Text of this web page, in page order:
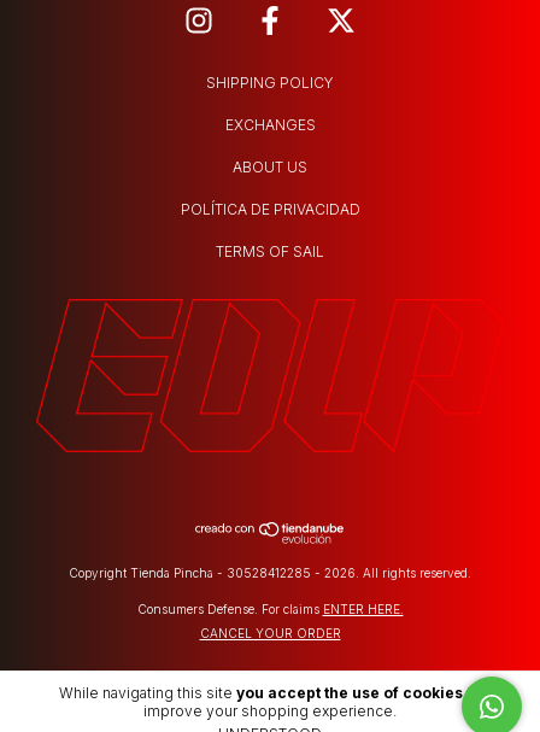
While navigating this site you accept the use of cookiesto
improve your shopping experience.
SHIPPING POLICY
EXCHANGES
ABOUT US
POLÍTICA DE PRIVACIDAD
TERMS OF SAIL
Copyright Tienda Pincha - 30528412285 - 2026. All rights reserved.
Consumers Defense. For claims ENTER HERE.
CANCEL YOUR ORDER